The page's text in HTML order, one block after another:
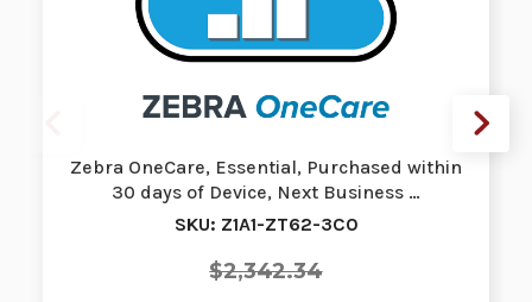
Zebra OneCare, Essential, Purchased within
30 days of Device, Next Business …
SKU: Z1A1-ZT62-3C0
$2,342.34